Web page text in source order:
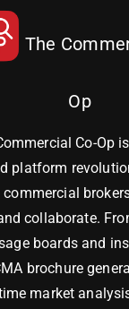
The
Op
Co-Op
platform
commercial
collaborate.
boards and
brochure
market